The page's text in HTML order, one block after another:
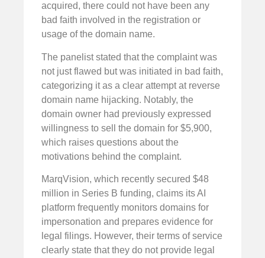
acquired, there could not have been any
bad faith involved in the registration or
usage of the domain name.
The panelist stated that the complaint was
not just flawed but was initiated in bad faith,
categorizing it as a clear attempt at reverse
domain name hijacking. Notably, the
domain owner had previously expressed
willingness to sell the domain for $5,900,
which raises questions about the
motivations behind the complaint.
MarqVision, which recently secured $48
million in Series B funding, claims its AI
platform frequently monitors domains for
impersonation and prepares evidence for
legal filings. However, their terms of service
clearly state that they do not provide legal